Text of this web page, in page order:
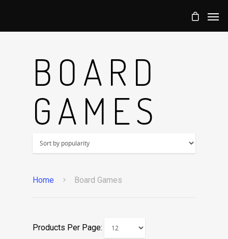
BOARD
GAMES
Home Board Games
Products Per Page: